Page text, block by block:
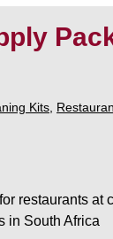
Kits
restaurants at
in South Africa